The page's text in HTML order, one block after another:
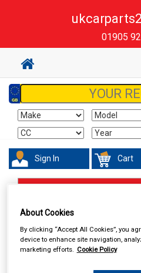
01905
Sign In Cart
About Cookies
By clicking “Accept All Cookies”, you
device to enhance site navigation,
marketing efforts. Cookie Policy